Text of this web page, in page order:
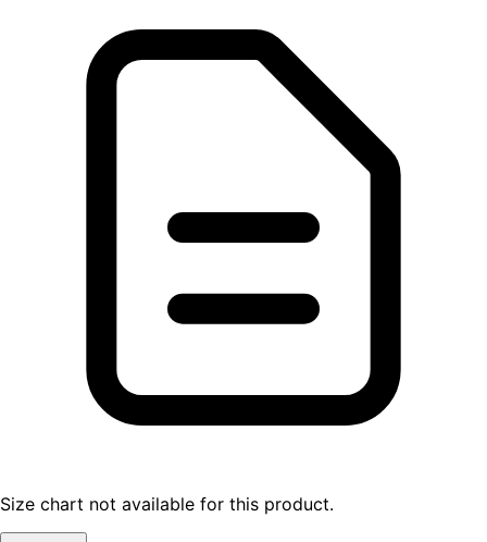
Size chart not available for this product.